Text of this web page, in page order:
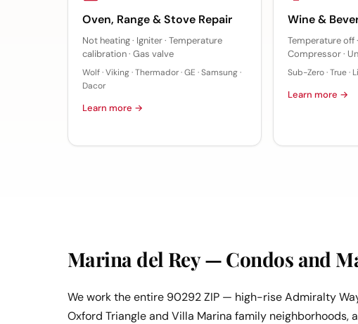
Oven, Range & Stove Repair
Not heating · Igniter · Temperature
calibration · Gas valve
Wolf · Viking · Thermador · GE · Samsung ·
Dacor
Learn more →
Wine &
Temperature off
Compressor ·
Sub-Zero · True ·
Learn more →
Marina del Rey — Condos and
We work the entire 90292 ZIP — high-rise Admiralty
Oxford Triangle and Villa Marina family